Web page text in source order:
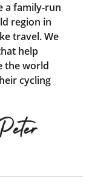
a family-run
region in
travel. We
help
the world
cycling